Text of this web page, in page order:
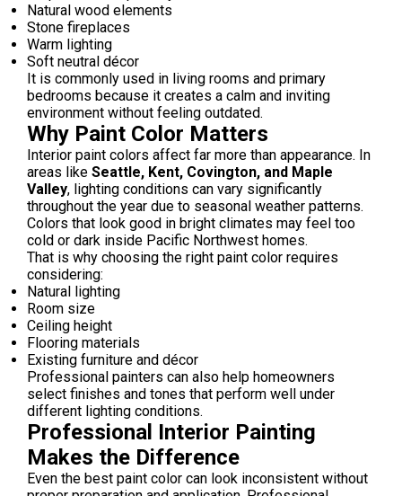
Natural wood elements
Stone fireplaces
Warm lighting
Soft neutral décor
It is commonly used in living rooms and primary
bedrooms because it creates a calm and inviting
environment without feeling outdated.
Why Paint Color Matters
Interior paint colors affect far more than appearance. In
areas like Seattle, Kent, Covington, and Maple
Valley, lighting conditions can vary significantly
throughout the year due to seasonal weather patterns.
Colors that look good in bright climates may feel too
cold or dark inside Pacific Northwest homes.
That is why choosing the right paint color requires
considering:
Natural lighting
Room size
Ceiling height
Flooring materials
Existing furniture and décor
Professional painters can also help homeowners
select finishes and tones that perform well under
different lighting conditions.
Professional Interior Painting
Makes the Difference
Even the best paint color can look inconsistent without